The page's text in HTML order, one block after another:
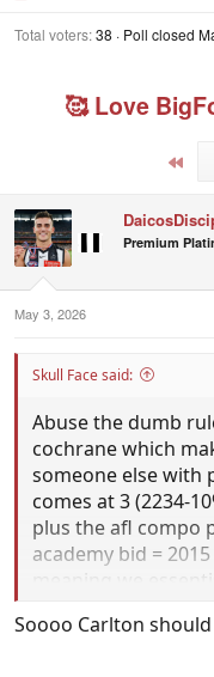
Total voters 38 Poll closed
🥰 Love
Premium
May 3, 2026
Skull Face said:
Abuse the dumb
cochrane which
someone else with
comes at 3 (2234-
plus the afl compo
academy bid =
meaning we
Assuming the afl
Soooo Carlton